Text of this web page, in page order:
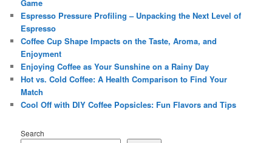
Game
Espresso Pressure Profiling – Unpacking the Next Level of
Espresso
Coffee Cup Shape Impacts on the Taste, Aroma, and
Enjoyment
Enjoying Coffee as Your Sunshine on a Rainy Day
Hot vs. Cold Coffee: A Health Comparison to Find Your
Match
Cool Off with DIY Coffee Popsicles: Fun Flavors and Tips
Search